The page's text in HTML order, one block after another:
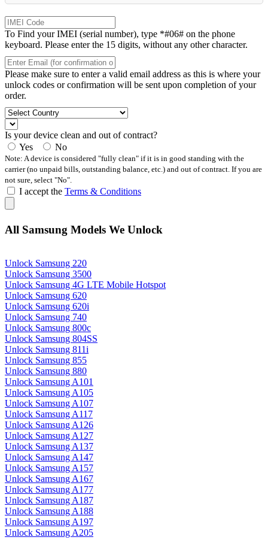
To Find your IMEI (serial number), type *#06# on the phone
keyboard. Please enter the 15 digits, without any other character.
Please make sure to enter a valid email address as this is where your
unlock codes or confirmation will be sent upon completion of your
order.
Is your device clean and out of contract?
Yes
No
Note: A device is considered "fully clean" if it is in good standing with the
carrier (no unpaid bills, outstanding balance, etc.) and out of contract. If you are
not sure, select "No".
I accept the Terms & Conditions
All Samsung Models We Unlock
Unlock Samsung 220
Unlock Samsung 3500
Unlock Samsung 4G LTE Mobile Hotspot
Unlock Samsung 620
Unlock Samsung 620i
Unlock Samsung 740
Unlock Samsung 800c
Unlock Samsung 804SS
Unlock Samsung 811i
Unlock Samsung 855
Unlock Samsung 880
Unlock Samsung A101
Unlock Samsung A105
Unlock Samsung A107
Unlock Samsung A117
Unlock Samsung A126
Unlock Samsung A127
Unlock Samsung A137
Unlock Samsung A147
Unlock Samsung A157
Unlock Samsung A167
Unlock Samsung A177
Unlock Samsung A187
Unlock Samsung A188
Unlock Samsung A197
Unlock Samsung A205